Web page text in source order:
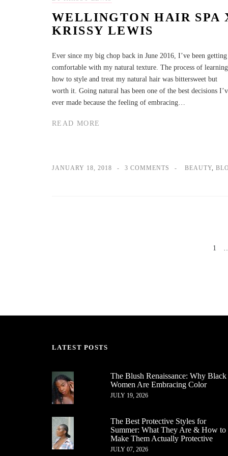
WELLINGTON HAIR SPA
KRISSY LEWIS
Ever since my big chop back in June 2016, I’ve been getting
comfortable with my natural texture. The process of learning
how to style and treat my natural hair was bittersweet but
worth it. Going natural has been one of the best decisions
ever made because the feeling of embracing…
READ MORE
JANUARY 18, 2018 3 COMMENTS BEAUTY
1
LATEST POSTS
The Blush Renaissance: Why Black
Women Are Embracing Color
JULY 19, 2026
The Best Protective Styles for
Summer: What They Are & How to
Make Them Actually Protective
JULY 07, 2026